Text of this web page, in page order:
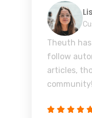
Theuth
follow
articles,
community!